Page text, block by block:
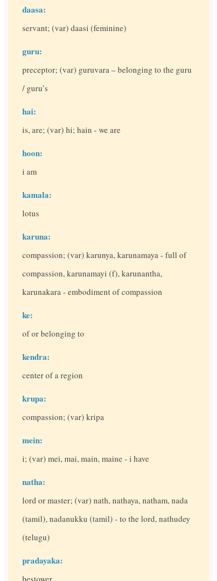
daasa:
servant; (var) daasi (feminine)
guru:
preceptor; (var) guruvara – belonging to the guru
/ guru’s
hai:
is, are; (var) hi; hain - we are
hoon:
i am
kamala:
lotus
karuna:
compassion; (var) karunya, karunamaya - full of
compassion, karunamayi (f), karunantha,
karunakara - embodiment of compassion
ke:
of or belonging to
kendra:
center of a region
krupa:
compassion; (var) kripa
mein:
i; (var) mei, mai, main, maine - i have
natha:
lord or master; (var) nath, nathaya, natham, nada
(tamil), nadanukku (tamil) - to the lord, nathudey
(telugu)
pradayaka: